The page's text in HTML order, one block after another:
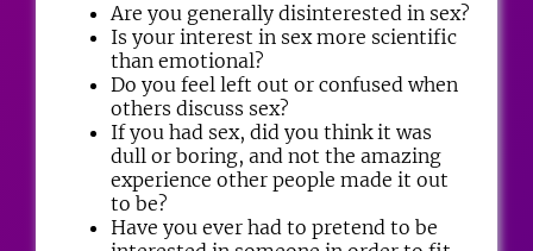
Are you generally disinterested in sex?
Is your interest in sex more scientific
than emotional?
Do you feel left out or confused when
others discuss sex?
If you had sex, did you think it was
dull or boring, and not the amazing
experience other people made it out
to be?
Have you ever had to pretend to be